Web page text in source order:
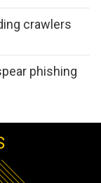
crawlers
phishing